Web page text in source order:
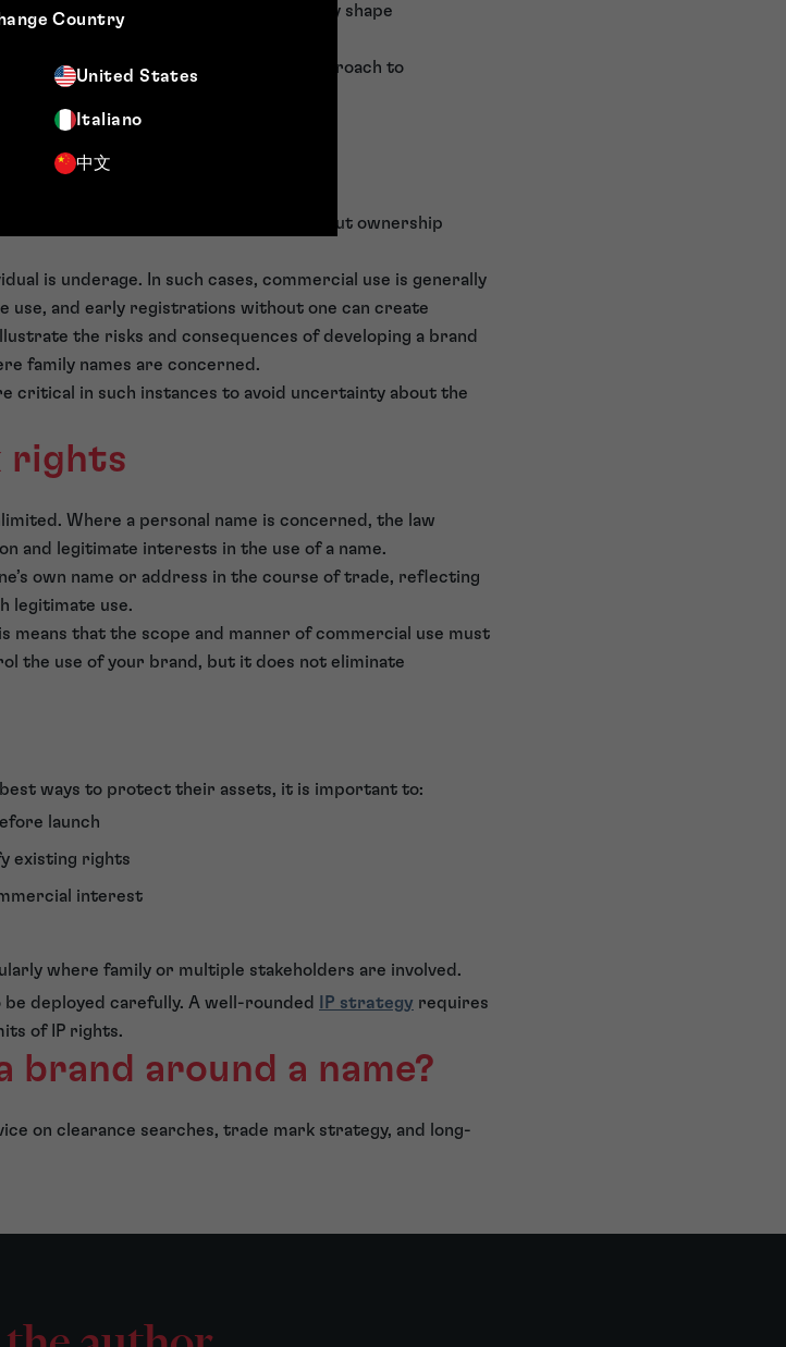
Country
United States
Italiano
中文
traditional IP rights, but in practice, they shape
that brands adopt a more holistic approach to
IP right, in isolation.
names, legal complexity increases.
in the same name, assumptions about ownership
is underage. In such cases, commercial use is generally
and early registrations without one can create
the risks and consequences of developing a brand
family names are concerned.
critical in such instances to avoid uncertainty about the
rights
Where a personal name is concerned, the law
and legitimate interests in the use of a name.
own name or address in the course of trade, reflecting
legitimate use.
that the scope and manner of commercial use must
the use of your brand, but it does not eliminate
ways to protect their assets, it is important to:
launch
existing rights
interest
where family or multiple stakeholders are involved.
be deployed carefully. A well-rounded
IP strategy requires
of IP rights.
brand around a name?
on clearance searches, trade mark strategy, and long-